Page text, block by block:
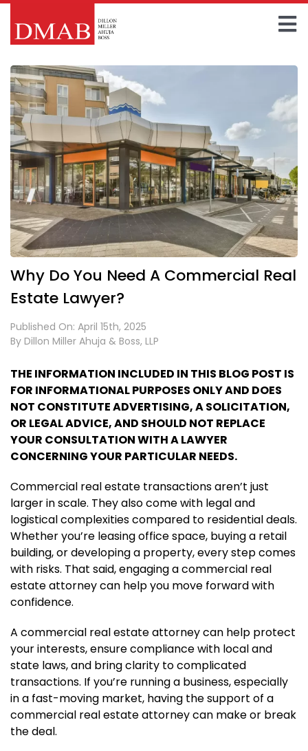
Skip
content
About The Firm
Our Team
Practice Areas
Insights
FAQ
Contact Us
Why Do You Need A Commercial Real
Estate Lawyer?
Published On: April 15th, 2025
By Dillon Miller Ahuja & Boss, LLP
THE INFORMATION INCLUDED IN THIS BLOG POST IS
FOR INFORMATIONAL PURPOSES ONLY AND DOES
NOT CONSTITUTE ADVERTISING, A SOLICITATION,
OR LEGAL ADVICE, AND SHOULD NOT REPLACE
YOUR CONSULTATION WITH A LAWYER
CONCERNING YOUR PARTICULAR NEEDS.
Commercial real estate transactions aren’t just
larger in scale. They also come with legal and
logistical complexities compared to residential deals.
Whether you’re leasing office space, buying a retail
building, or developing a property, every step comes
with risks. That said, engaging a commercial real
estate attorney can help you move forward with
confidence.
A commercial real estate attorney can help protect
your interests, ensure compliance with local and
state laws, and bring clarity to complicated
transactions. If you’re running a business, especially
in a fast-moving market, having the support of a
commercial real estate attorney can make or break
the deal.